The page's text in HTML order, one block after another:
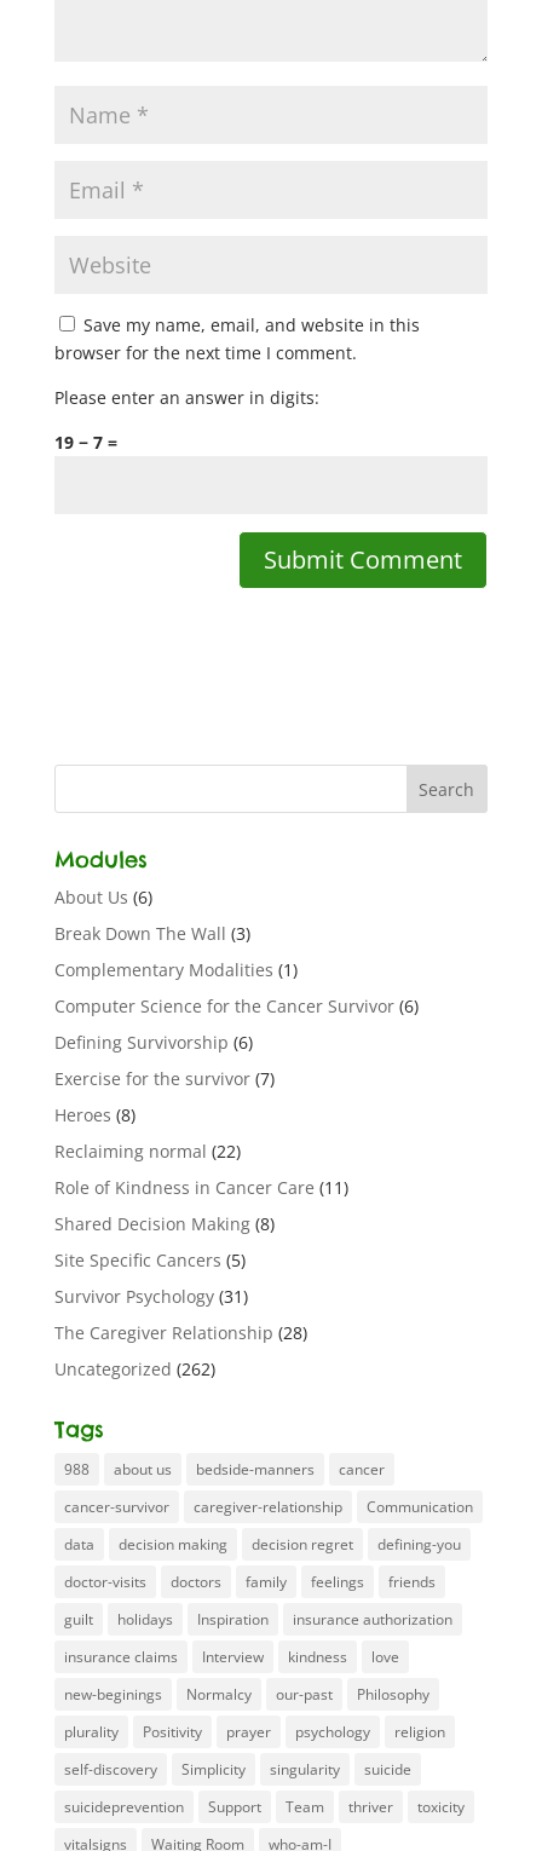
Save my name, email, and website in this
browser for the next time I comment.
Please enter an answer in digits:
19 − 7 =
Modules
About Us (6)
Break Down The Wall (3)
Complementary Modalities (1)
Computer Science for the Cancer Survivor(6)
Defining Survivorship (6)
Exercise for the survivor(7)
Heroes (8)
Reclaiming normal (22)
Role of Kindness in Cancer Care (11)
Shared Decision Making(8)
Site Specific Cancers (5)
Survivor Psychology(31)
The Caregiver Relationship (28)
Uncategorized (262)
Tags
988 about us bedside-manners
cancer
cancer-survivor
caregiver-relationship
Communication
data
decision making decision regret
defining-you
doctor-visits
doctors family feelings
friends
guilt
holidays Inspiration
insurance authorization
insurance claims
Interview kindness
love
new-beginings
Normalcy our-past
Philosophy
plurality
Positivity prayer psychology
religion
self-discovery
Simplicity singularity
suicide
suicideprevention
Support Team thriver
toxicity
vitalsigns
Waiting Room who-am-I